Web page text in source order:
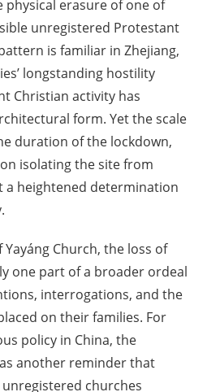
physical erasure of one of
unregistered Protestant
is familiar in Zhejiang,
longstanding hostility
Christian activity has
form. Yet the scale
duration of the lockdown,
isolating the site from
a heightened determination
Church, the loss of
one part of a broader ordeal
interrogations, and the
on their families. For
policy in China, the
another reminder that
churches